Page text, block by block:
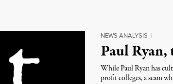
NEWS ANALYSIS |
Paul Ryan,
While Paul Ryan has
profit colleges, a scam